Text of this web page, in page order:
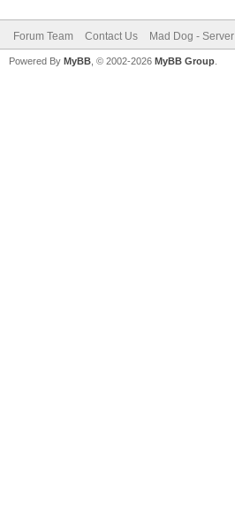
Forum Team Contact Us Mad Dog - Server
Powered By MyBB , © 2002-2026 MyBB Group